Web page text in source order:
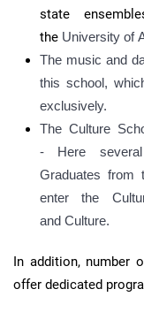
state
the University of
The music and
this school,
exclusively.
The Culture
- Here several
Graduates from
enter the
and Culture.
In addition, number
offer dedicated